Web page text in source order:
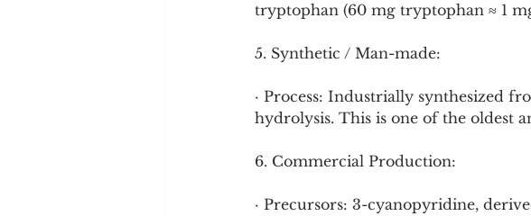
tryptophan (60 mg tryptophan ≈ 1
5. Synthetic / Man-made:
· Process: Industrially synthesized
hydrolysis. This is one of the oldest
6. Commercial Production:
· Precursors: 3-cyanopyridine,